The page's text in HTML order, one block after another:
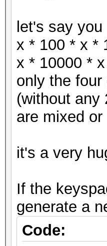
let's say
x * 100 * x *
x * 10000 *
only the
(without any
are mixed
it's a very
If the
generate a
Code: